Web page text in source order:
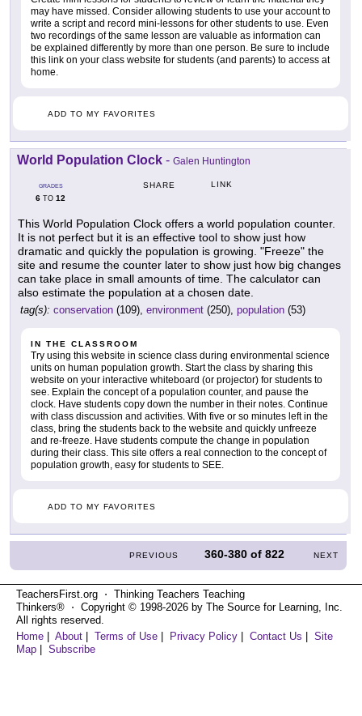
may have missed. Consider allowing students to use your account to
write a script and record mini-lessons for other students to use. Even
two recordings of the same lesson are valuable as information can
be explained differently by more than one person. Be sure to include
this link on your class website for students (and parents) to access at
home.
ADD TO MY FAVORITES
World Population Clock - Galen Huntington
GRADES
6 TO 12
SHARE LINK
This World Population Clock offers a world population counter.
It is not perfect but it is an effective tool to show just how
dramatic and quickly the population is growing. "Freeze" the
site and resume the counter later to show just how big changes
can take place in small amounts of time. The calculator can
also estimate the population at a chosen date.
tag(s): conservation (109), environment (250), population (53)
IN THE CLASSROOM
Try using this website in science class during environmental science
units on human population growth. Start the class by sharing this
website on your interactive whiteboard (or projector) for students to
see. Explain the concept of a population counter, and pause the
clock. Have students copy down the number in their notes. Continue
with class discussion and activities. With five or so minutes left in the
class, bring the students back to the website and quickly unfreeze
and re-freeze. Have students compute the change in population
during their class. This site offers a real connection to the concept of
population growth, easy for students to SEE.
ADD TO MY FAVORITES
PREVIOUS 360-380 of822 NEXT
TeachersFirst.org ⋅ Thinking Teachers Teaching
Thinkers® ⋅ Copyright © 1998-2026 by The Source for Learning, Inc.
All rights reserved.
Home
About Terms of Use Privacy Policy Contact Us
Site
Map
Subscribe